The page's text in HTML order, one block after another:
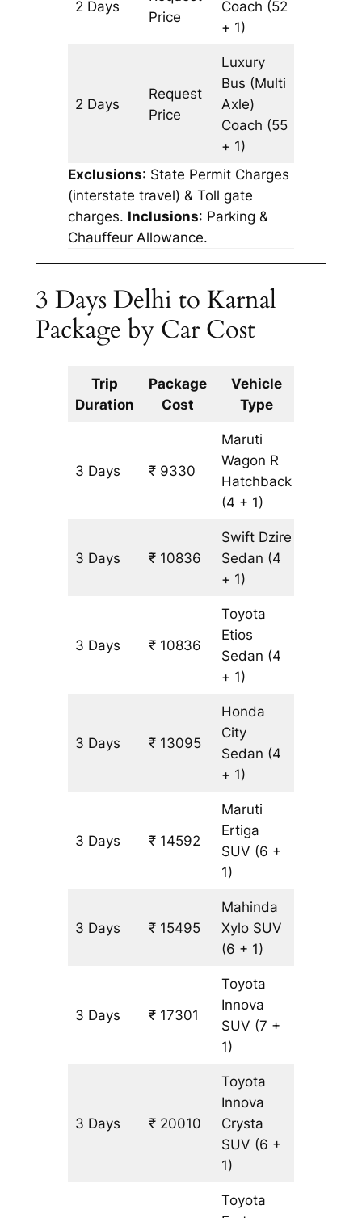
2 Days
Price
Coach (52
+ 1)
2 Days
Request
Price
Luxury
Bus (Multi
Axle)
Coach (55
+ 1)
Exclusions: State Permit Charges
(interstate travel) & Toll gate
charges. Inclusions: Parking &
Chauffeur Allowance.
3 Days Delhi to Karnal
Package by Car Cost
Trip
Duration
Package
Cost
Vehicle
Type
3 Days ₹ 9330
Maruti
Wagon R
Hatchback
(4 + 1)
3 Days ₹ 10836
Swift Dzire
Sedan (4
+ 1)
3 Days ₹ 10836
Toyota
Etios
Sedan (4
+ 1)
3 Days ₹ 13095
Honda
City
Sedan (4
+ 1)
3 Days ₹ 14592
Maruti
Ertiga
SUV (6 +
1)
3 Days ₹ 15495
Mahinda
Xylo SUV
(6 + 1)
3 Days ₹ 17301
Toyota
Innova
SUV (7 +
1)
3 Days ₹ 20010
Toyota
Innova
Crysta
SUV (6 +
1)
Toyota